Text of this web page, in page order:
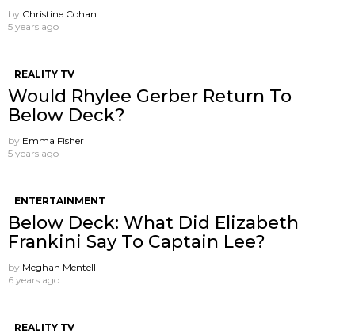
by Christine Cohan
5 years ago
REALITY TV
Would Rhylee Gerber Return To
Below Deck?
by Emma Fisher
5 years ago
ENTERTAINMENT
Below Deck: What Did Elizabeth
Frankini Say To Captain Lee?
by Meghan Mentell
6 years ago
REALITY TV